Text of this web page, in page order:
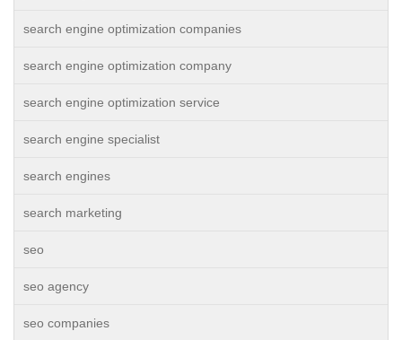
search engine optimization companies
search engine optimization company
search engine optimization service
search engine specialist
search engines
search marketing
seo
seo agency
seo companies